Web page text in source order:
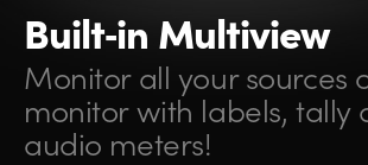
Built‑in Multiview
Monitor all your sources
monitor with labels, tally
audio meters!